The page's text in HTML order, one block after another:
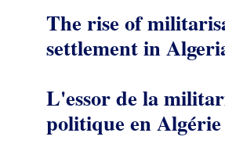
The rise of
settlement in
L'essor de la
politique en